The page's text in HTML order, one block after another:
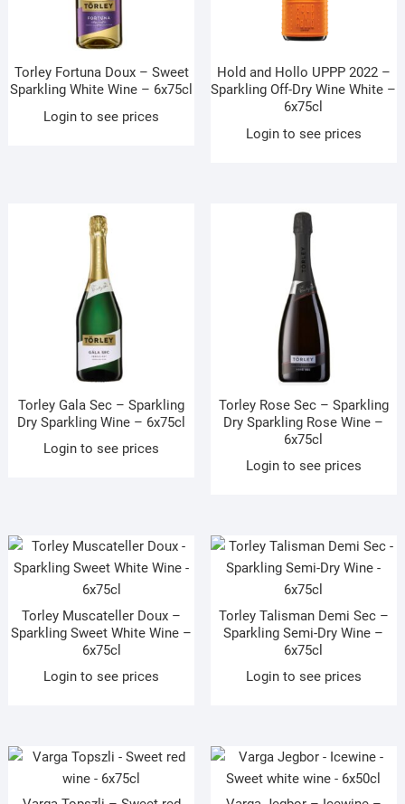
Torley Fortuna Doux – Sweet
Sparkling White Wine – 6x75cl
Login to see prices
Hold and Hollo UPPP 2022 –
Sparkling Off-Dry Wine White –
6x75cl
Login to see prices
Torley Gala Sec – Sparkling
Dry Sparkling Wine – 6x75cl
Login to see prices
Torley Rose Sec – Sparkling
Dry Sparkling Rose Wine –
6x75cl
Login to see prices
Torley Muscateller Doux –
Sparkling Sweet White Wine –
6x75cl
Login to see prices
Torley Talisman Demi Sec –
Sparkling Semi-Dry Wine –
6x75cl
Login to see prices